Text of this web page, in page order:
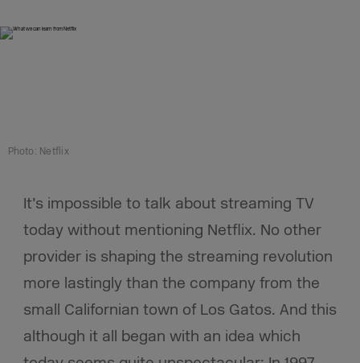
Photo: Netflix
It’s impossible to talk about streaming TV
today without mentioning Netflix. No other
provider is shaping the streaming revolution
more lastingly than the company from the
small Californian town of Los Gatos. And this
although it all began with an idea which